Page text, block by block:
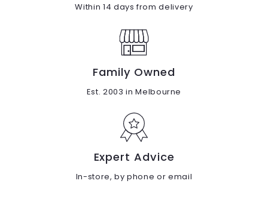
Within 14 days from delivery
Family Owned
Est. 2003 in Melbourne
Expert Advice
In-store, by phone or email